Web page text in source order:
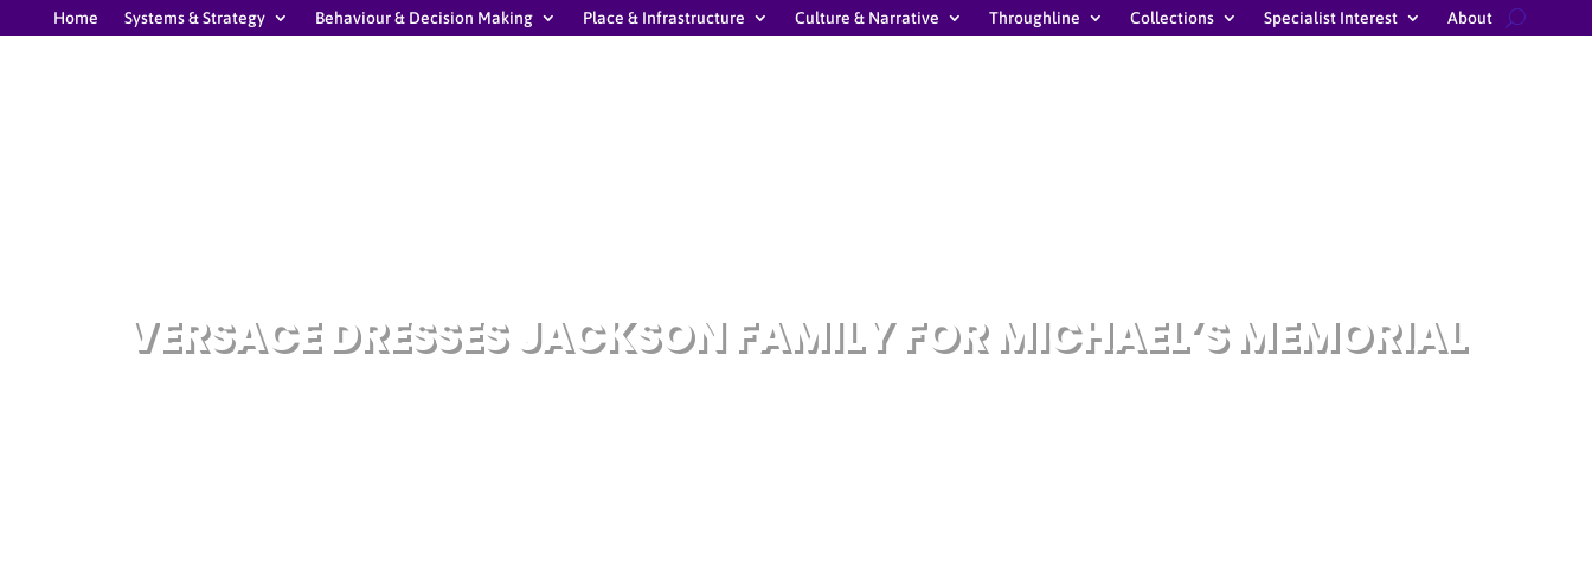
Home Systems & Strategy Behaviour & Decision Making Place & Infrastructure Culture & Narrative Throughline Collections Specialist Interest About
VERSACE DRESSES JACKSON FAMILY FOR MICHAEL’S MEMORIAL